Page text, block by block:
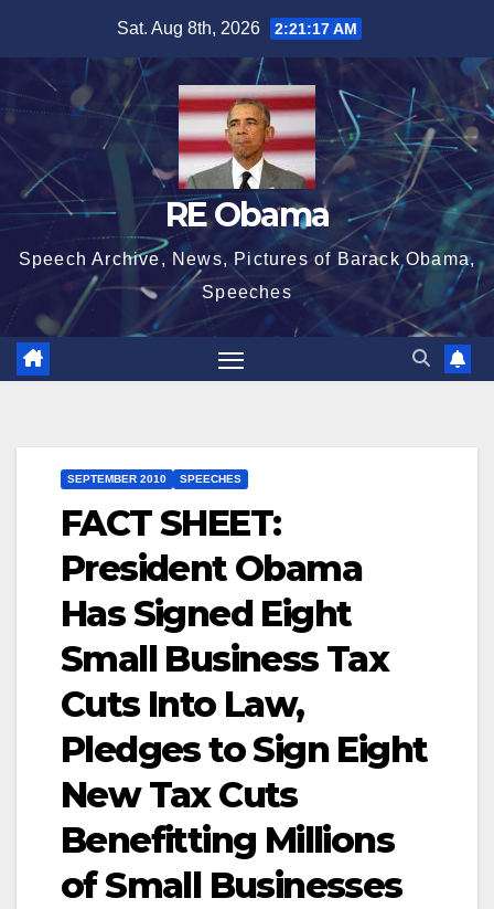
content
Sat. Aug 8th, 2026 2:21:18 AM
RE Obama
Speech Archive, News, Pictures of Barack Obama,
Speeches
SEPTEMBER 2010 SPEECHES
FACT SHEET:
President Obama
Has Signed Eight
Small Business Tax
Cuts Into Law,
Pledges to Sign Eight
New Tax Cuts
Benefitting Millions
of Small Businesses